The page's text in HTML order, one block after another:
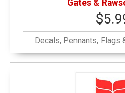
Gates &
Decals, Pennants, Flags